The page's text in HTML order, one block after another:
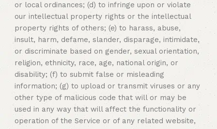
or local ordinances; (d) to infringe upon or violate
our intellectual property rights or the intellectual
property rights of others; (e) to harass, abuse,
insult, harm, defame, slander, disparage, intimidate,
or discriminate based on gender, sexual orientation,
religion, ethnicity, race, age, national origin, or
disability; (f) to submit false or misleading
information; (g) to upload or transmit viruses or any
other type of malicious code that will or may be
used in any way that will affect the functionality or
operation of the Service or of any related website,